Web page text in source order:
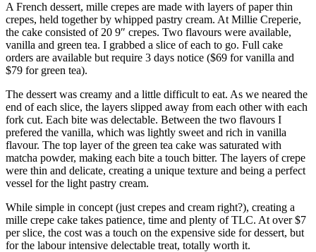
A French dessert, mille crepes are made with layers of paper thin
crepes, held together by whipped pastry cream. At Millie Creperie,
the cake consisted of 20 9″ crepes. Two flavours were available,
vanilla and green tea. I grabbed a slice of each to go. Full cake
orders are available but require 3 days notice ($69 for vanilla and
$79 for green tea).
The dessert was creamy and a little difficult to eat. As we neared the
end of each slice, the layers slipped away from each other with each
fork cut. Each bite was delectable. Between the two flavours I
prefered the vanilla, which was lightly sweet and rich in vanilla
flavour. The top layer of the green tea cake was saturated with
matcha powder, making each bite a touch bitter. The layers of crepe
were thin and delicate, creating a unique texture and being a perfect
vessel for the light pastry cream.
While simple in concept (just crepes and cream right?), creating a
mille crepe cake takes patience, time and plenty of TLC. At over $7
per slice, the cost was a touch on the expensive side for dessert, but
for the labour intensive delectable treat, totally worth it.